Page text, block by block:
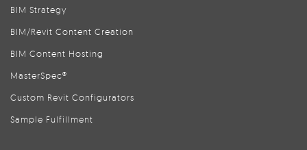
BIM Strategy
BIM/Revit Content Creation
BIM Content Hosting
MasterSpec®
Custom Revit Configurators
Sample Fulfillment